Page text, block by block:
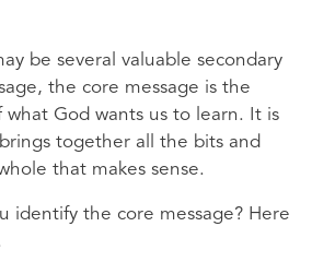
be several valuable secondary
the core message is the
what God wants us to learn. It is
together all the bits and
that makes sense.
identify the core message? Here